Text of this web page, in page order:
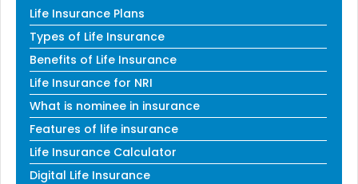
Life Insurance Plans
Types of Life Insurance
Benefits of Life Insurance
Life Insurance for NRI
What is nominee in insurance
Features of life insurance
Life Insurance Calculator
Digital Life Insurance